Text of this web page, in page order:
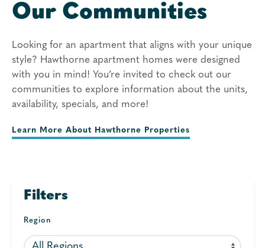
Our Communities
Looking for an apartment that aligns with your unique
style? Hawthorne apartment homes were designed
with you in mind! You’re invited to check out our
communities to explore information about the units,
availability, specials, and more!
Learn More About Hawthorne Properties
Filters
Region